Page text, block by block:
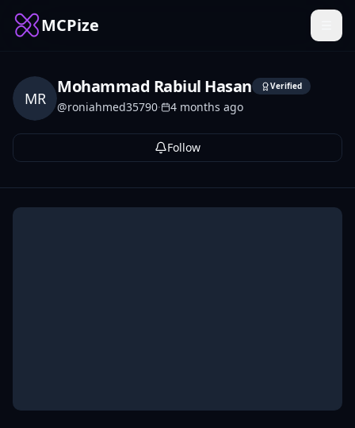
MCPize
MR
Mohammad Rabiul Hasan Verified
@roniahmed35790· 4 months ago
Follow